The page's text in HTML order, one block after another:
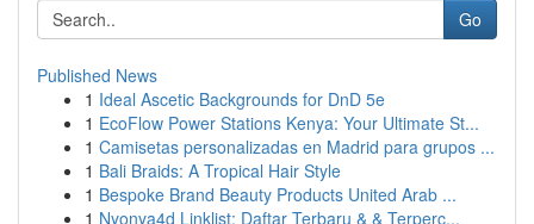
Go
Published News
1 Ideal Ascetic Backgrounds for DnD 5e
1 EcoFlow Power Stations Kenya: Your Ultimate St...
1 Camisetas personalizadas en Madrid para grupos ...
1 Bali Braids: A Tropical Hair Style
1 Bespoke Brand Beauty Products United Arab ...
1 Nyonya4d Linklist: Daftar Terbaru & & Terperc...